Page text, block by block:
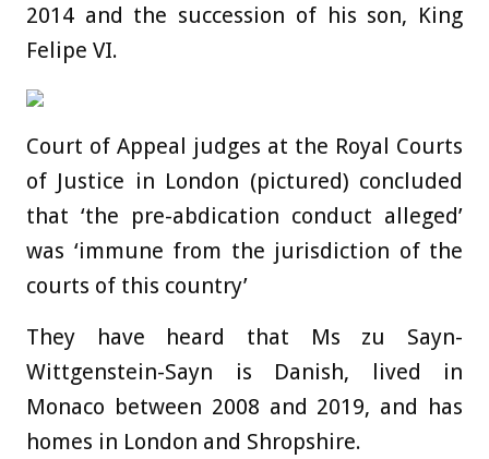
2014 and the succession of his son, King
Felipe VI.
Court of Appeal judges at the Royal Courts
of Justice in London (pictured) concluded
that ‘the pre-abdication conduct alleged’
was ‘immune from the jurisdiction of the
courts of this country’
They have heard that Ms zu Sayn-
Wittgenstein-Sayn is Danish, lived in
Monaco between 2008 and 2019, and has
homes in London and Shropshire.